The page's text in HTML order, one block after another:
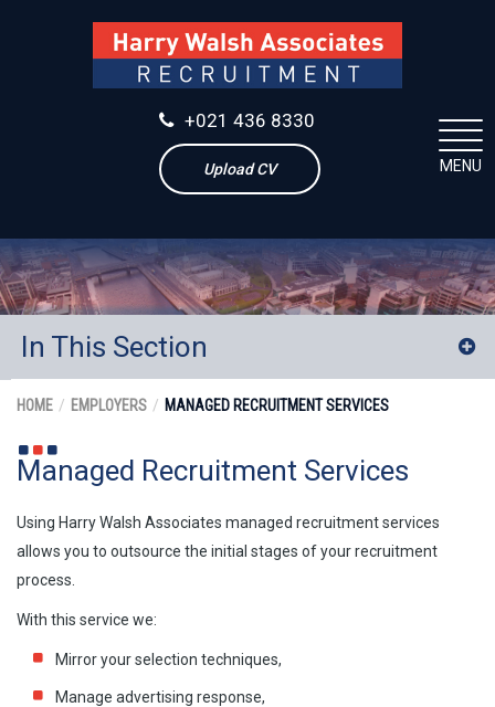
+021 436 8330
Upload CV MENU
In This Section
Experienced Contractors
Executive Search
Contingency Search
Payroll
Human Resource Services
HOME EMPLOYERS MANAGED RECRUITMENT SERVICES
Managed Recruitment Services
Using Harry Walsh Associates managed recruitment services
allows you to outsource the initial stages of your recruitment
process.
With this service we:
Mirror your selection techniques,
Manage advertising response,